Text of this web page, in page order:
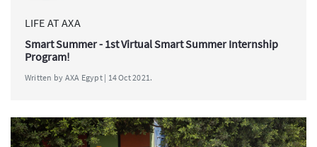
LIFE AT AXA
Smart Summer - 1st Virtual Smart Summer Internship
Program!
Written by AXA Egypt | 14 Oct 2021.